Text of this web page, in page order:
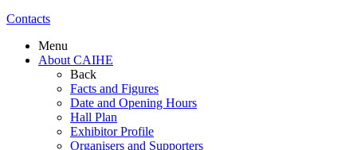
Contacts
Menu
About CAIHE
Back
Facts and Figures
Date and Opening Hours
Hall Plan
Exhibitor Profile
Organisers and Supporters